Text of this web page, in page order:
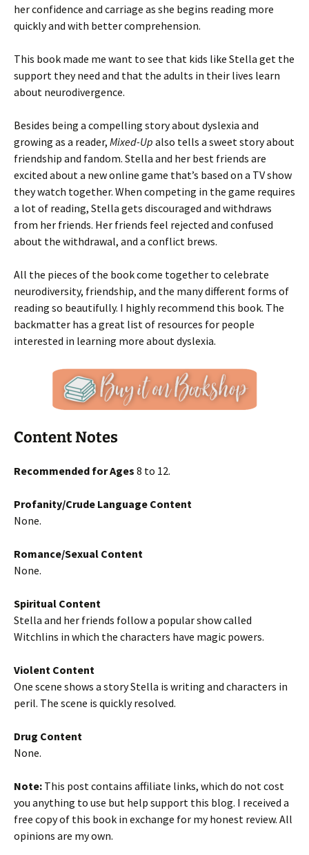
her confidence and carriage as she begins reading more
quickly and with better comprehension.
This book made me want to see that kids like Stella get the
support they need and that the adults in their lives learn
about neurodivergence.
Besides being a compelling story about dyslexia and
growing as a reader, Mixed-Up also tells a sweet story about
friendship and fandom. Stella and her best friends are
excited about a new online game that’s based on a TV show
they watch together. When competing in the game requires
a lot of reading, Stella gets discouraged and withdraws
from her friends. Her friends feel rejected and confused
about the withdrawal, and a conflict brews.
All the pieces of the book come together to celebrate
neurodiversity, friendship, and the many different forms of
reading so beautifully. I highly recommend this book. The
backmatter has a great list of resources for people
interested in learning more about dyslexia.
Content Notes
Recommended for Ages 8 to 12.
Profanity/Crude Language Content
None.
Romance/Sexual Content
None.
Spiritual Content
Stella and her friends follow a popular show called
Witchlins in which the characters have magic powers.
Violent Content
One scene shows a story Stella is writing and characters in
peril. The scene is quickly resolved.
Drug Content
None.
Note: This post contains affiliate links, which do not cost
you anything to use but help support this blog. I received a
free copy of this book in exchange for my honest review. All
opinions are my own.